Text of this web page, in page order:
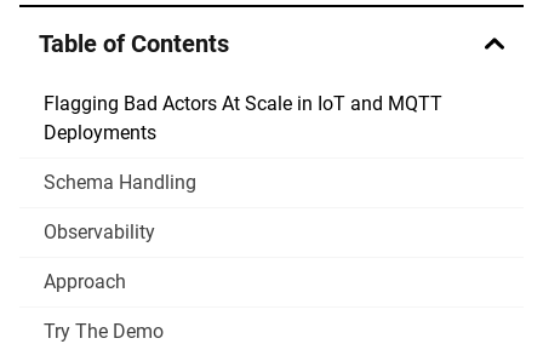
Table of Contents
Flagging Bad Actors At Scale in IoT and MQTT
Deployments
Schema Handling
Observability
Approach
Try The Demo